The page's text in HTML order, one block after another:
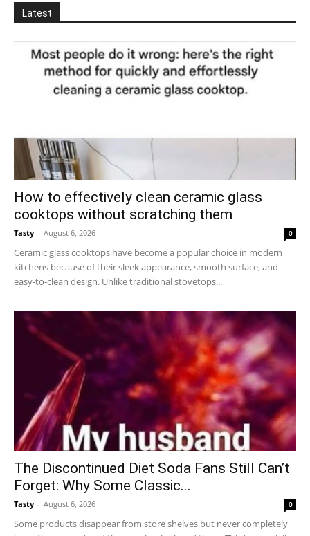
Latest
How to effectively clean ceramic glass
cooktops without scratching them
Tasty - August 6, 2026 0
Ceramic glass cooktops have become a popular choice in modern
kitchens because of their sleek appearance, smooth surface, and
easy-to-clean design. Unlike traditional stovetops...
The Discontinued Diet Soda Fans Still Can’t
Forget: Why Some Classic...
Tasty - August 6, 2026 0
Some products disappear from store shelves but never completely